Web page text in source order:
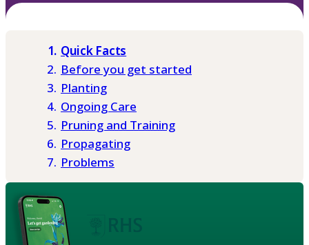
Quick Facts
Before you get started
Planting
Ongoing Care
Pruning and Training
Propagating
Problems